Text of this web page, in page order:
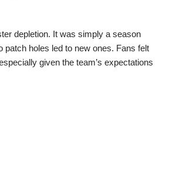
depletion. It was simply a season
patch holes led to new ones. Fans felt
given the team’s expectations